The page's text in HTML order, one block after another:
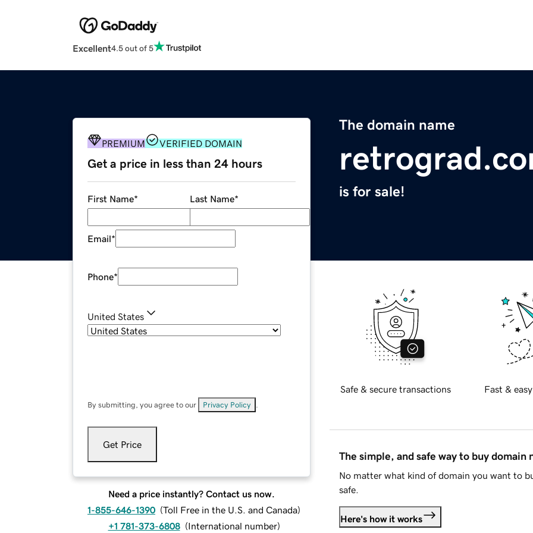
Excellent4.5 out of 5
The domain name
is for sale!
PREMIUM VERIFIED DOMAIN
Get a price in less than 24 hours
First Name* Last Name*
Email*
Phone*
United States
By submitting, you agree to our Privacy Policy
Get Price
Need a price instantly? Contact us now.
1-855-646-1390 (Toll Free in the U.S. and Canada)
+1 781-373-6808 (International number)
Safe & secure transactions Fast &
The simple, and safe way to buy domain
No matter what kind of domain you want to
safe.
Here's how it works